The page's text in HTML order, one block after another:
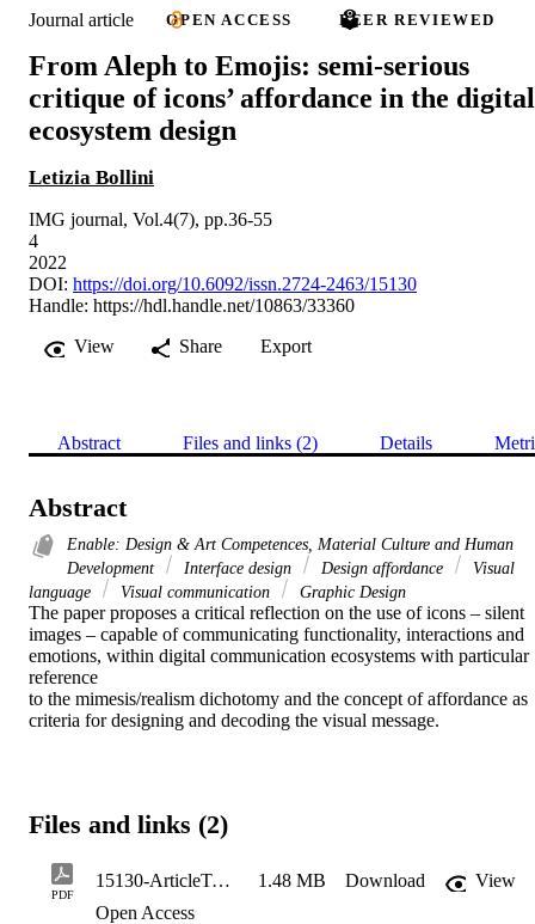
Journal article OPEN ACCESS PEER REVIEWED
From Aleph to Emojis: semi-serious
critique of icons’ affordance in the digital
ecosystem design
Letizia Bollini
IMG journal, Vol.4(7), pp.36-55
4
2022
DOI: https://doi.org/10.6092/issn.2724-2463/15130
Handle: https://hdl.handle.net/10863/33360
View
Share Export
Abstract Files and links (2) Details
Abstract
Enable: Design & Art Competences, Material Culture and Human
Development
Interface design Design affordance
Visual
language
Visual communication Graphic Design
The paper proposes a critical reflection on the use of icons – silent
images – capable of communicating functionality, interactions and
emotions, within digital communication ecosystems with particular
reference
to the mimesis/realism dichotomy and the concept of affordance as
criteria for designing and decoding the visual message.
Files and links (2)
PDF
15130-ArticleText-63596-1-10-20230213 1.48 MB Download
View
Open Access